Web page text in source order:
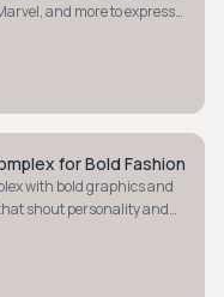
and more to express
for Bold Fashion
with bold graphics and
shout personality and